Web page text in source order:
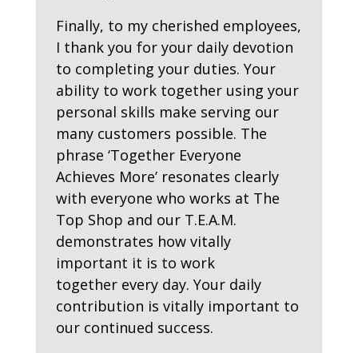
Finally, to my cherished employees,
I thank you for your daily devotion
to completing your duties. Your
ability to work together using your
personal skills make serving our
many customers possible. The
phrase ‘Together Everyone
Achieves More’ resonates clearly
with everyone who works at The
Top Shop and our T.E.A.M.
demonstrates how vitally
important it is to work
together every day. Your daily
contribution is vitally important to
our continued success.